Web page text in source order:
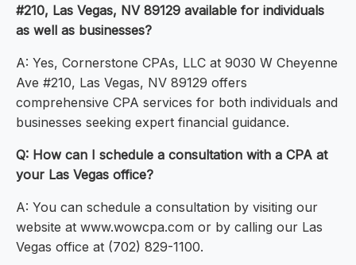
#210, Las Vegas, NV 89129 available for individuals
as well as businesses?
A: Yes, Cornerstone CPAs, LLC at 9030 W Cheyenne
Ave #210, Las Vegas, NV 89129 offers
comprehensive CPA services for both individuals and
businesses seeking expert financial guidance.
Q: How can I schedule a consultation with a CPA at
your Las Vegas office?
A: You can schedule a consultation by visiting our
website at www.wowcpa.com or by calling our Las
Vegas office at (702) 829-1100.